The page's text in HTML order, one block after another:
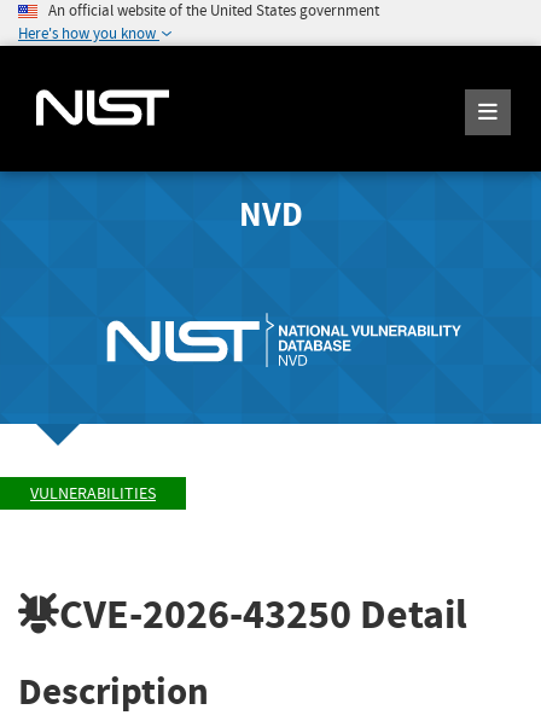
An official website of the United States government
Here's how you know
NVD
VULNERABILITIES
CVE-2026-43250 Detail
Description